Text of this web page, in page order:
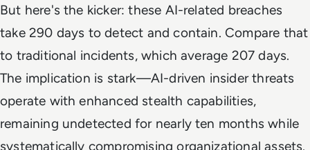
But here's the kicker: these AI-related breaches
take 290 days to detect and contain. Compare that
to traditional incidents, which average 207 days.
The implication is stark—AI-driven insider threats
operate with enhanced stealth capabilities,
remaining undetected for nearly ten months while
systematically compromising organizational assets.